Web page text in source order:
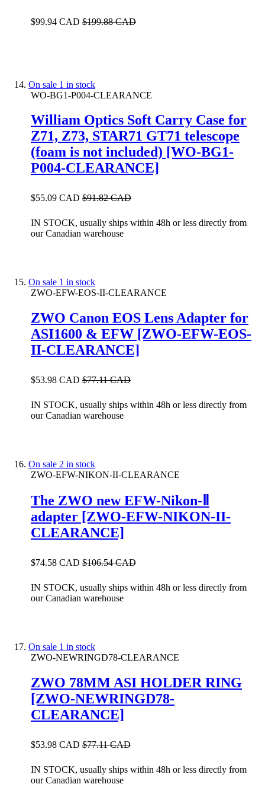
$99.94 CAD $199.88 CAD
On sale 1 in stock
WO-BG1-P004-CLEARANCE
William Optics Soft Carry Case for
Z71, Z73, STAR71 GT71 telescope
(foam is not included) [WO-BG1-
P004-CLEARANCE]
$55.09 CAD $91.82 CAD
IN STOCK, usually ships within 48h or less directly from
our Canadian warehouse
On sale 1 in stock
ZWO-EFW-EOS-II-CLEARANCE
ZWO Canon EOS Lens Adapter for
ASI1600 & EFW [ZWO-EFW-EOS-
II-CLEARANCE]
$53.98 CAD $77.11 CAD
IN STOCK, usually ships within 48h or less directly from
our Canadian warehouse
On sale 2 in stock
ZWO-EFW-NIKON-II-CLEARANCE
The ZWO new EFW-Nikon-Ⅱ
adapter [ZWO-EFW-NIKON-II-
CLEARANCE]
$74.58 CAD $106.54 CAD
IN STOCK, usually ships within 48h or less directly from
our Canadian warehouse
On sale 1 in stock
ZWO-NEWRINGD78-CLEARANCE
ZWO 78MM ASI HOLDER RING
[ZWO-NEWRINGD78-
CLEARANCE]
$53.98 CAD $77.11 CAD
IN STOCK, usually ships within 48h or less directly from
our Canadian warehouse